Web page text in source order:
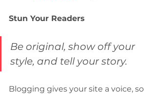
Stun Your Readers
Be original, show off your
style, and tell your story.
Blogging gives your site a voice, so